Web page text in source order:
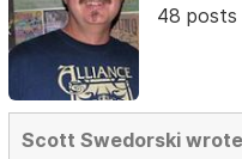
48 posts
Scott Swedorski